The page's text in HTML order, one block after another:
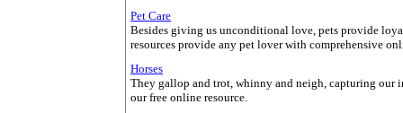
Pet Care
Besides giving us unconditional love, pets provide
resources provide any pet lover with comprehensive
Horses
They gallop and trot, whinny and neigh, capturing our
our free online resource.